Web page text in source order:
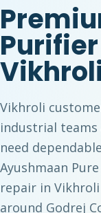
Vikhroli
industrial
need
Ayushmaan
repair in
around Godrej